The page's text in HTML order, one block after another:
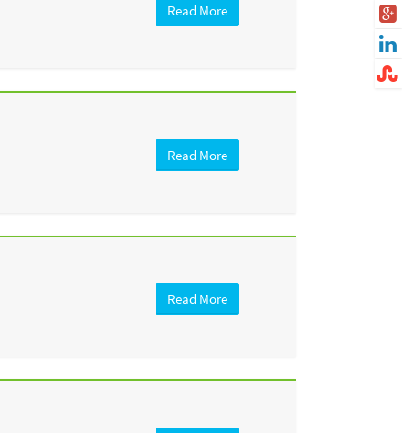
Read More
Read More
Read More